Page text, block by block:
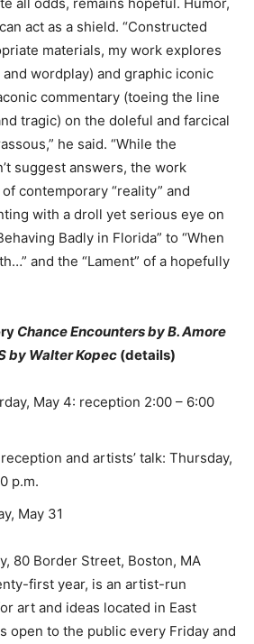
act as a shield. “Constructed
materials, my work explores
wordplay) and graphic iconic
commentary (toeing the line
tragic) on the doleful and farcical
he said. “While the
suggest answers, the work
contemporary “reality” and
with a droll yet serious eye on
Badly in Florida” to “When
and the “Lament” of a hopefully
Chance Encounters by B. Amore
by Walter Kopec (details)
May 4: reception 2:00 – 6:00
and artists’ talk: Thursday,
p.m.
May 31
80 Border Street, Boston, MA
first year, is an artist-run
art and ideas located in East
open to the public every Friday and